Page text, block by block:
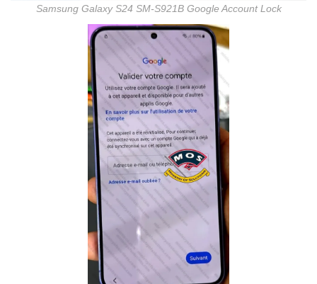
Samsung Galaxy S24 SM-S921B Google Account Lock